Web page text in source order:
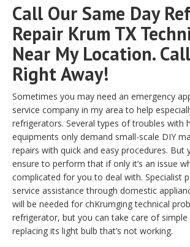
Call Our Same Day
Repair Krum TX
Near My Location.
Right Away!
Sometimes you may need an emergency
service company in my area to help
refrigerators. Several types of troubles with
equipments only demand small-scale DIY
repairs with quick and easy procedures. But
ensure to perform that if only it’s an issue
complicated for you to deal with. Specialist
service assistance through domestic
will be needed for chKrumging technical
refrigerator, but you can take care of simple
replacing its light bulb that’s not working.